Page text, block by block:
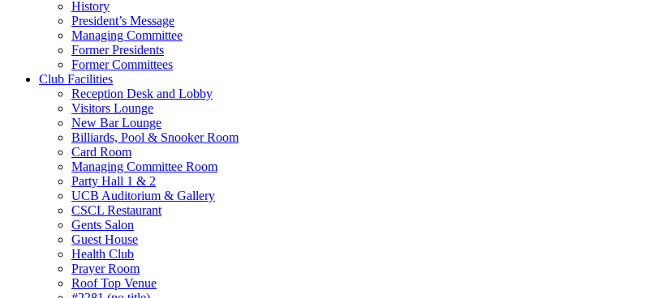
History
President’s Message
Managing Committee
Former Presidents
Former Committees
Club Facilities
Reception Desk and Lobby
Visitors Lounge
New Bar Lounge
Billiards, Pool & Snooker Room
Card Room
Managing Committee Room
Party Hall 1 & 2
UCB Auditorium & Gallery
CSCL Restaurant
Gents Salon
Guest House
Health Club
Prayer Room
Roof Top Venue